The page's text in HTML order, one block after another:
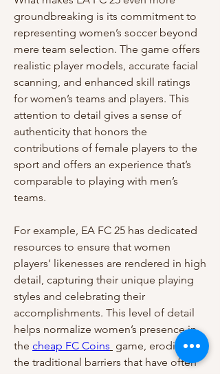
groundbreaking is its commitment to
representing women’s soccer beyond
mere team selection. The game offers
realistic player models, accurate facial
scanning, and enhanced skill ratings
for women’s teams and players. This
attention to detail gives a sense of
authenticity that honors the
contributions of female players to the
sport and offers an experience that’s
comparable to playing with men’s
teams.
For example, EA FC 25 has dedicated
resources to ensure that women
players’ likenesses are rendered in high
detail, capturing their unique playing
styles and celebrating their
accomplishments. This level of detail
helps normalize women’s presence in
the cheap FC Coins game, eroding
the traditional barriers that have often